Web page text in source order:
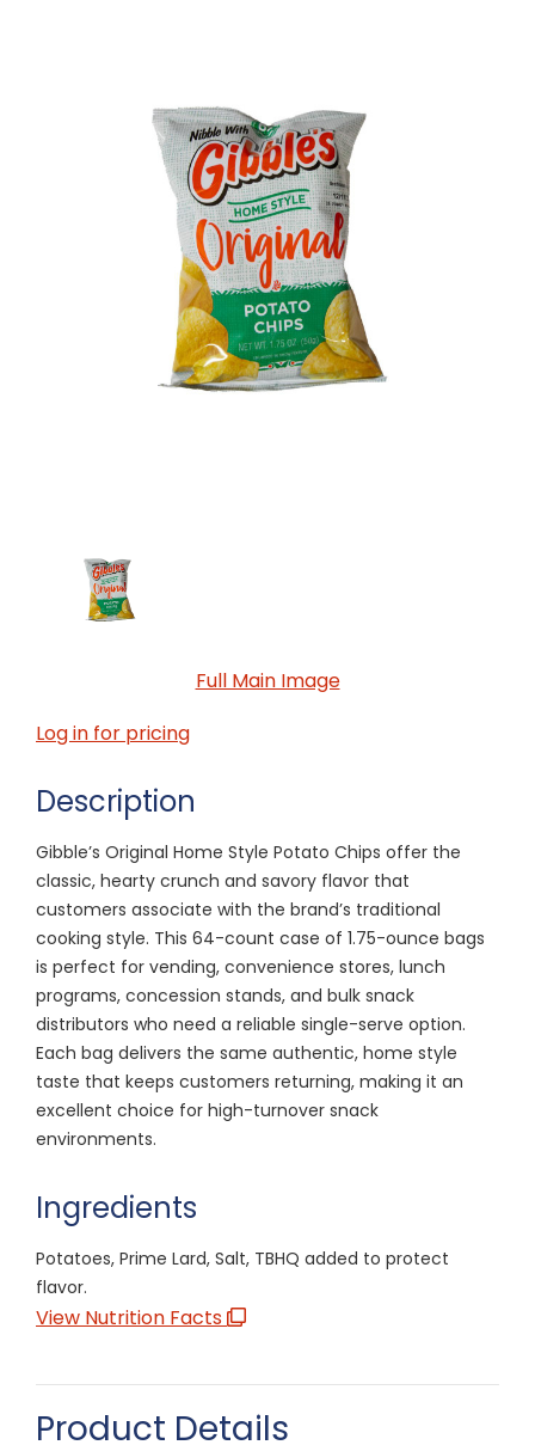
Full Main Image
Log in for pricing
Description
Gibble’s Original Home Style Potato Chips offer the
classic, hearty crunch and savory flavor that
customers associate with the brand’s traditional
cooking style. This 64-count case of 1.75-ounce bags
is perfect for vending, convenience stores, lunch
programs, concession stands, and bulk snack
distributors who need a reliable single-serve option.
Each bag delivers the same authentic, home style
taste that keeps customers returning, making it an
excellent choice for high-turnover snack
environments.
Ingredients
Potatoes, Prime Lard, Salt, TBHQ added to protect
flavor.
View Nutrition Facts
Product Details